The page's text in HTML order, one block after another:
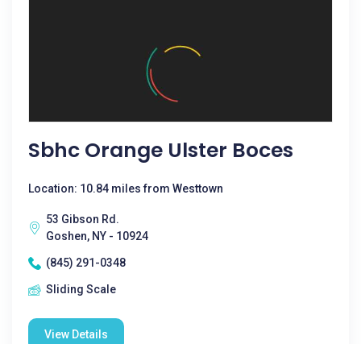
Sbhc Orange Ulster Boces
Location: 10.84 miles from Westtown
53 Gibson Rd.
Goshen, NY - 10924
(845) 291-0348
Sliding Scale
View Details